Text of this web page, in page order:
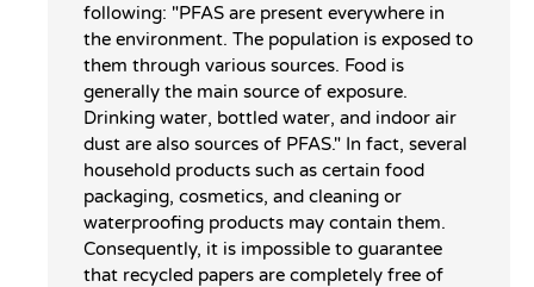
following: "PFAS are present everywhere in
the environment. The population is exposed to
them through various sources. Food is
generally the main source of exposure.
Drinking water, bottled water, and indoor air
dust are also sources of PFAS." In fact, several
household products such as certain food
packaging, cosmetics, and cleaning or
waterproofing products may contain them.
Consequently, it is impossible to guarantee
that recycled papers are completely free of